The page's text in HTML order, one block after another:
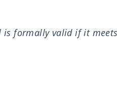
is formally valid if it